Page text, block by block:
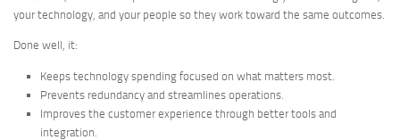
your technology, and your people so they work toward the same outcomes.
Done well, it:
Keeps technology spending focused on what matters most.
Prevents redundancy and streamlines operations.
Improves the customer experience through better tools and
integration.